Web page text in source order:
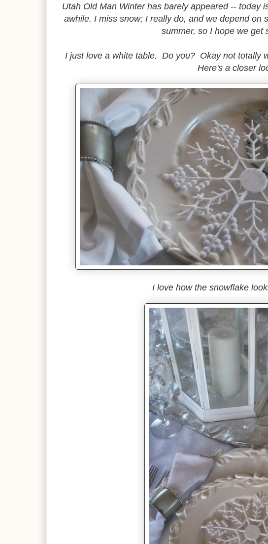
Utah Old Man Winter has barely appeared -- today
awhile. I miss snow; I really do, and we depend on
summer, so I hope we get
I just love a white table. Do you? Okay not totally
Here's a closer
I love how the snowflake